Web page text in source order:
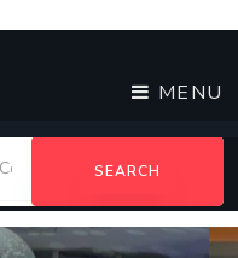
MENU
SEARCH